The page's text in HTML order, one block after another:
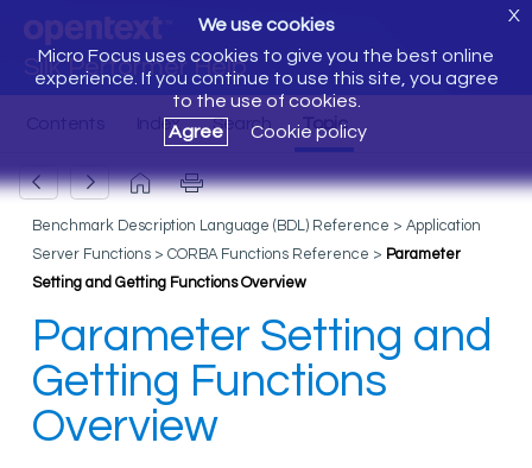
Silk Performer Help
We use cookies
Micro Focus uses cookies to give you the best online
experience. If you continue to use this site, you agree
to the use of cookies.
Agree
Cookie policy
X